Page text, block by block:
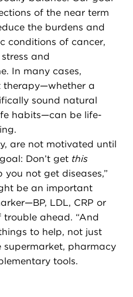
of the near term
the burdens and
conditions of cancer,
and
In many cases,
therapy—whether a
sound natural
habits—can be life-
are not motivated until
Don’t get this
not get diseases,”
be an important
LDL, CRP or
ahead. “And
to help, not just
supermarket, pharmacy
tools.